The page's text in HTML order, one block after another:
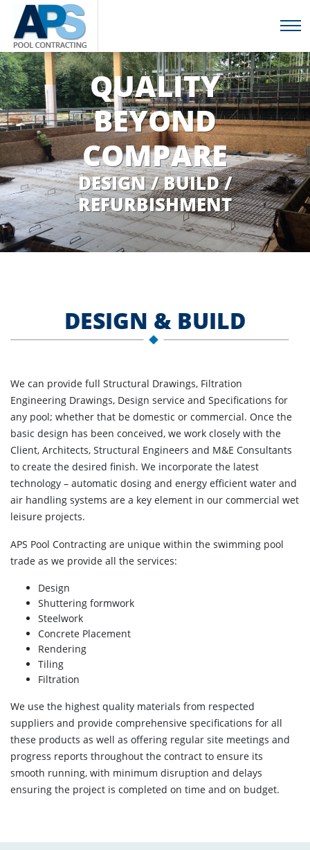
QUALITY
BEYOND
COMPARE
DESIGN / BUILD /
REFURBISHMENT
DESIGN & BUILD
We can provide full Structural Drawings, Filtration
Engineering Drawings, Design service and Specifications for
any pool; whether that be domestic or commercial. Once the
basic design has been conceived, we work closely with the
Client, Architects, Structural Engineers and M&E Consultants
to create the desired finish. We incorporate the latest
technology – automatic dosing and energy efficient water and
air handling systems are a key element in our commercial wet
leisure projects.
APS Pool Contracting are unique within the swimming pool
trade as we provide all the services:
Design
Shuttering formwork
Steelwork
Concrete Placement
Rendering
Tiling
Filtration
We use the highest quality materials from respected
suppliers and provide comprehensive specifications for all
these products as well as offering regular site meetings and
progress reports throughout the contract to ensure its
smooth running, with minimum disruption and delays
ensuring the project is completed on time and on budget.